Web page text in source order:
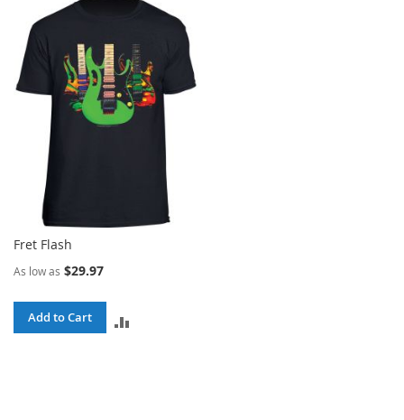
COMPARE
Fret Flash
As low as $29.97
Add to Cart